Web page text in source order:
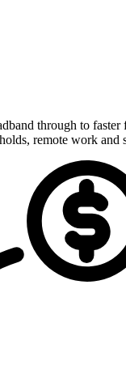
through to
remote work and